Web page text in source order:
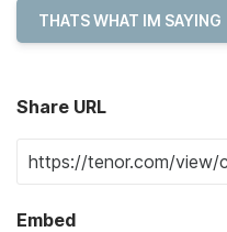
THATS WHAT IM SAYING
Share URL
Embed